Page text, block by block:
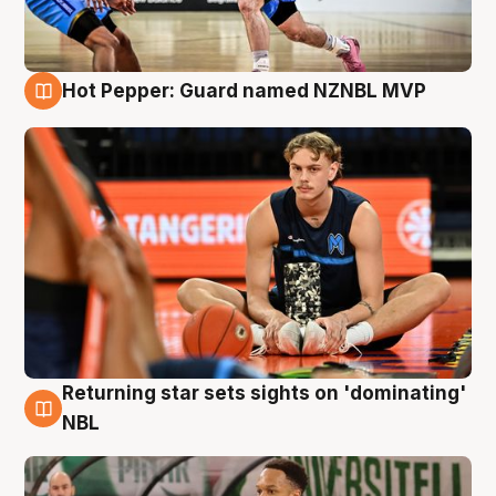
Hot Pepper: Guard named NZNBL MVP
8 Aug
Returning star sets sights on 'dominating'
NBL